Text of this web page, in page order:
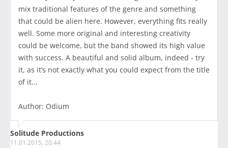
mix traditional features of the genre and something
that could be alien here. However, everything fits really
well. Some more original and interesting creativity
could be welcome, but the band showed its high value
with success. A beautiful and solid album, indeed - try
it, as it’s not exactly what you could expect from the title
of it...
Author: Odium
Solitude Productions
11.01.2015, 20:44